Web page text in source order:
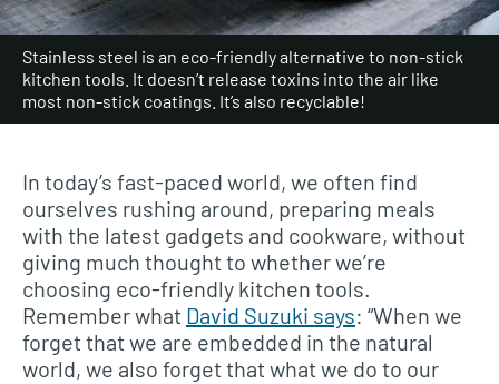
Stainless steel is an eco-friendly alternative to non-stick
kitchen tools. It doesn’t release toxins into the air like
most non-stick coatings. It’s also recyclable!
In today’s fast-paced world, we often find
ourselves rushing around, preparing meals
with the latest gadgets and cookware, without
giving much thought to whether we’re
choosing eco-friendly kitchen tools.
Remember what David Suzuki says: “When we
forget that we are embedded in the natural
world, we also forget that what we do to our